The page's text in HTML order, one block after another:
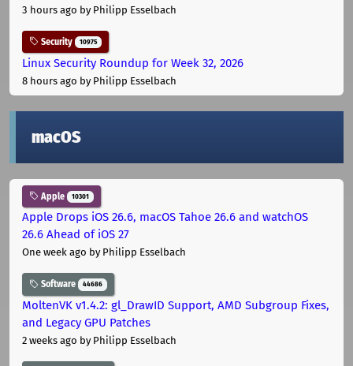
3 hours ago by Philipp Esselbach
Security 10975
Linux Security Roundup for Week 32, 2026
8 hours ago by Philipp Esselbach
macOS
Apple 10301
Apple Drops iOS 26.6, macOS Tahoe 26.6 and watchOS
26.6 Ahead of iOS 27
One week ago by Philipp Esselbach
Software 44686
MoltenVK v1.4.2: gl_DrawID Support, AMD Subgroup Fixes,
and Legacy GPU Patches
2 weeks ago by Philipp Esselbach